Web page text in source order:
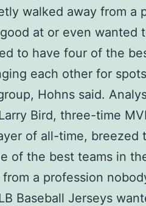
walked away from a
at or even wanted
to have four of the
each other for
Hohns said.
Bird, three-time
of all-time, breezed
of the best teams in
a profession
Baseball Jerseys